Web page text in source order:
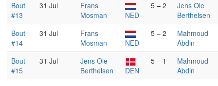
Bout
#13
31 Jul
Frans
Mosman
NED
5 – 2
Jens Ole
Berthelsen
Bout
#14
31 Jul
Frans
Mosman
NED
5 – 2
Mahmoud
Abdin
Bout
#15
31 Jul
Jens Ole
Berthelsen
DEN
5 – 1
Mahmoud
Abdin